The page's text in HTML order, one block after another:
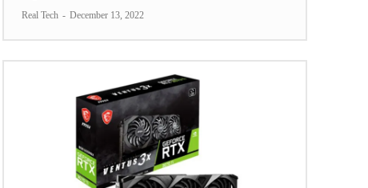
Real Tech - December 13, 2022